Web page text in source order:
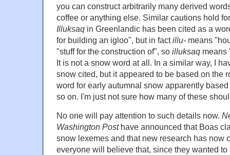
you can construct arbitrarily many derived
coffee or anything else. Similar cautions hold
Illuksaq in Greenlandic has been cited as a
for building an igloo", but in factillu- means
"stuff for the construction of", so illuksaq means
It is not a snow word at all. In a similar way, I
snow cited, but it appeared to be based on the
word for early autumnal snow apparently
so on. I'm just not sure how many of these
No one will pay attention to such details now.
Washington Posthave announced that Boas
snow lexemes and that new research has now
everyone will believe that, since they wanted